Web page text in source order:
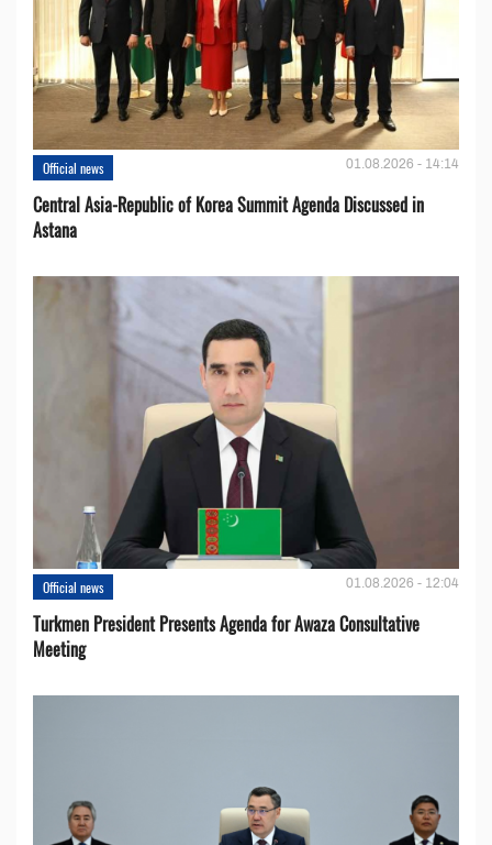
Official news 01.08.2026 - 14:14
Central Asia-Republic of Korea Summit Agenda Discussed in
Astana
Official news 01.08.2026 - 12:04
Turkmen President Presents Agenda for Awaza Consultative
Meeting